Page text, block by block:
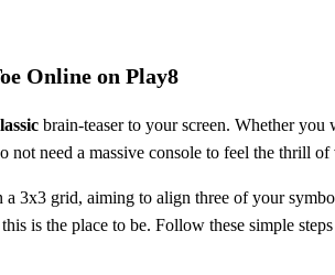
Online on Play8
brain-teaser to your screen. Whether you
need a massive console to feel the thrill of
3x3 grid, aiming to align three of your
is the place to be. Follow these simple